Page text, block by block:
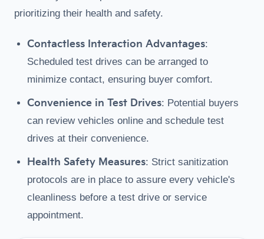
prioritizing their health and safety.
Contactless Interaction Advantages:
Scheduled test drives can be arranged to
minimize contact, ensuring buyer comfort.
Convenience in Test Drives: Potential buyers
can review vehicles online and schedule test
drives at their convenience.
Health Safety Measures: Strict sanitization
protocols are in place to assure every vehicle's
cleanliness before a test drive or service
appointment.